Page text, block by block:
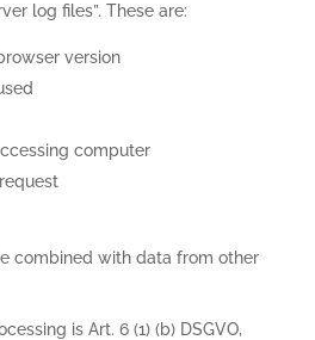
log files”. These are:
version
computer
combined with data from other
is Art. 6 (1) (b) DSGVO,